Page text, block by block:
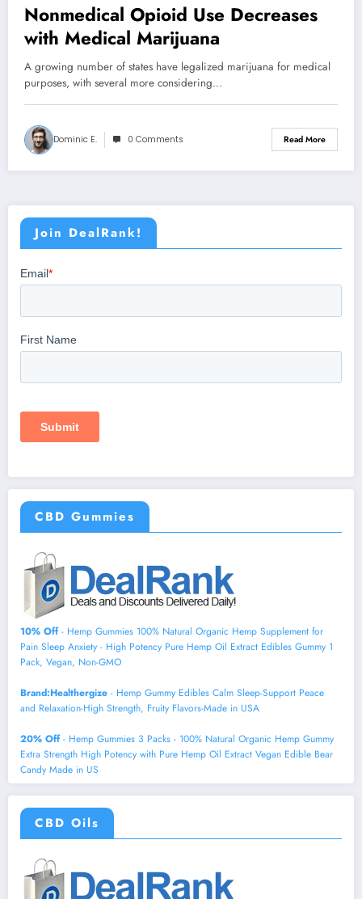
Nonmedical Opioid Use Decreases
with Medical Marijuana
A growing number of states have legalized marijuana for medical
purposes, with several more considering…
Dominic E. 0 Comments Read More
Join DealRank!
CBD Gummies
10% Off- Hemp Gummies 100% Natural Organic Hemp Supplement for
Pain Sleep Anxiety - High Potency Pure Hemp Oil Extract Edibles Gummy 1
Pack, Vegan, Non-GMO
Brand:Healthergize - Hemp Gummy Edibles Calm Sleep-Support Peace
and Relaxation-High Strength, Fruity Flavors-Made in USA
20% Off- Hemp Gummies 3 Packs - 100% Natural Organic Hemp Gummy
Extra Strength High Potency with Pure Hemp Oil Extract Vegan Edible Bear
Candy Made in US
CBD Oils